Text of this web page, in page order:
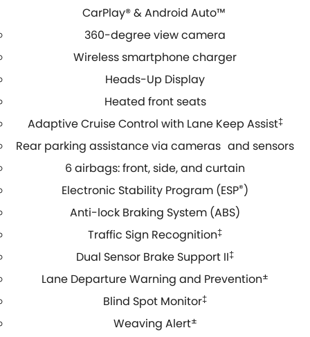
CarPlay® & Android Auto™
360-degree view camera
Wireless smartphone charger
Heads-Up Display
Heated front seats
Adaptive Cruise Control with Lane Keep Assist‡
Rear parking assistance via cameras and sensors
6 airbags: front, side, and curtain
Electronic Stability Program (ESP®)
Anti-lock Braking System (ABS)
Traffic Sign Recognition‡
Dual Sensor Brake Support II‡
Lane Departure Warning and Prevention±
Blind Spot Monitor‡
Weaving Alert±